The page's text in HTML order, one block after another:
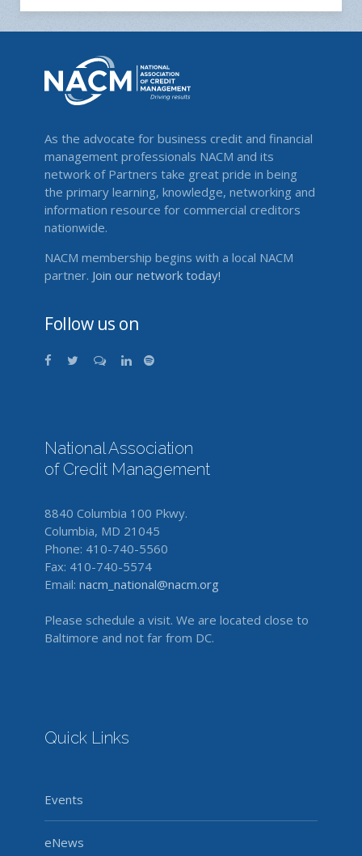
As the advocate for business credit and financial
management professionals NACM and its
network of Partners take great pride in being
the primary learning, knowledge, networking and
information resource for commercial creditors
nationwide.
NACM membership begins with a local NACM
partner. Join our network today!
Follow us on
National Association
of Credit Management
8840 Columbia 100 Pkwy.
Columbia, MD 21045
Phone: 410-740-5560
Fax: 410-740-5574
Email: nacm_national@nacm.org
Please schedule a visit. We are located close to
Baltimore and not far from DC.
Quick Links
Events
eNews